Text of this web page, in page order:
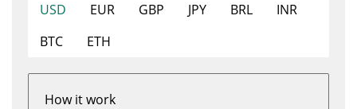
USD EUR GBP JPY BRL
INR
BTC
ETH
How it work